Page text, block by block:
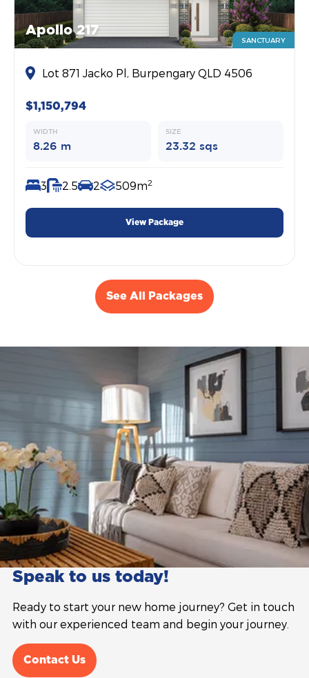
Apollo 217
SANCTUARY
Lot 871 Jacko Pl, Burpengary QLD 4506
$1,150,794
WIDTH
8.26 m
SIZE
23.32 sqs
3 2.5 2 509m2
View Package
See All Packages
Speak to us today!
Ready to start your new home journey? Get in touch
with our experienced team and begin your journey.
Contact Us